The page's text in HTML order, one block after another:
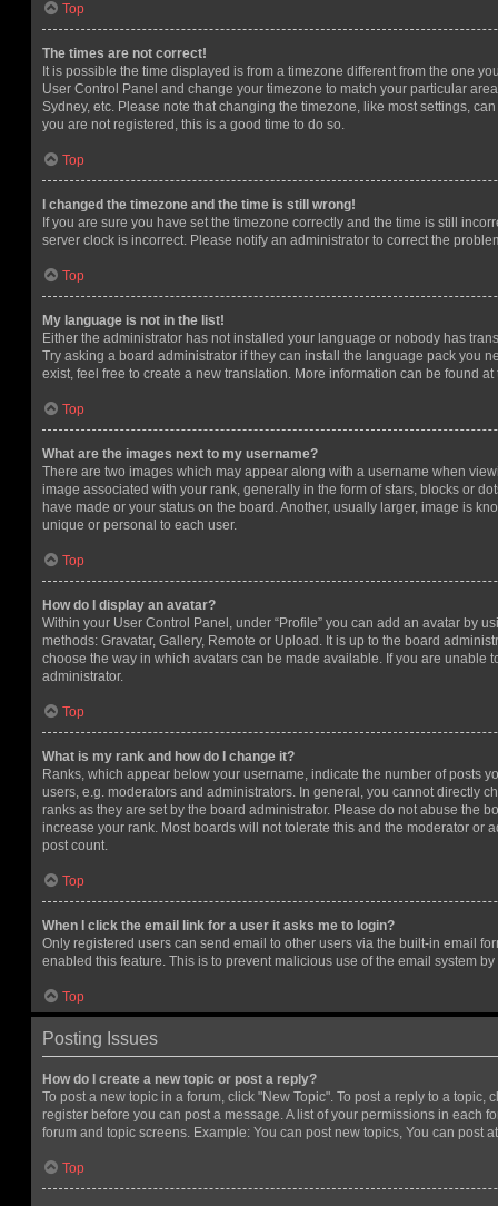
Top
The times are not correct!
It is possible the time displayed is from a timezone different from the one
User Control Panel and change your timezone to match your particular
Sydney, etc. Please note that changing the timezone, like most settings,
you are not registered, this is a good time to do so.
Top
I changed the timezone and the time is still wrong!
If you are sure you have set the timezone correctly and the time is still
server clock is incorrect. Please notify an administrator to correct the
Top
My language is not in the list!
Either the administrator has not installed your language or nobody has
Try asking a board administrator if they can install the language pack you
exist, feel free to create a new translation. More information can be found
Top
What are the images next to my username?
There are two images which may appear along with a username when
image associated with your rank, generally in the form of stars, blocks or
have made or your status on the board. Another, usually larger, image is
unique or personal to each user.
Top
How do I display an avatar?
Within your User Control Panel, under “Profile” you can add an avatar by
methods: Gravatar, Gallery, Remote or Upload. It is up to the board
choose the way in which avatars can be made available. If you are unable
administrator.
Top
What is my rank and how do I change it?
Ranks, which appear below your username, indicate the number of posts
users, e.g. moderators and administrators. In general, you cannot directly
ranks as they are set by the board administrator. Please do not abuse the
increase your rank. Most boards will not tolerate this and the moderator or
post count.
Top
When I click the email link for a user it asks me to login?
Only registered users can send email to other users via the built-in email
enabled this feature. This is to prevent malicious use of the email system
Top
Posting Issues
How do I create a new topic or post a reply?
To post a new topic in a forum, click "New Topic". To post a reply to a topic,
register before you can post a message. A list of your permissions in each
forum and topic screens. Example: You can post new topics, You can post
Top